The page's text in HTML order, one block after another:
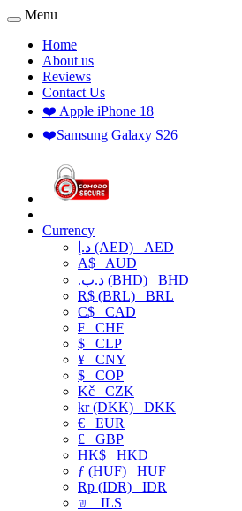
Menu
Home
About us
Reviews
Contact Us
❤️ Apple iPhone 18
❤️Samsung Galaxy S26
Currency
د.إ (AED) AED
A$ AUD
.د.ب (BHD) BHD
R$ (BRL) BRL
C$ CAD
₣ CHF
$ CLP
¥ CNY
$ COP
Kč CZK
kr (DKK) DKK
€ EUR
£ GBP
HK$ HKD
ƒ (HUF) HUF
Rp (IDR) IDR
₪
ILS